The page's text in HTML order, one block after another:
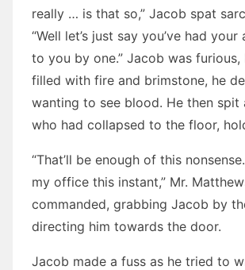
really … is that so,” Jacob spat
“Well let’s just say you’ve had your
to you by one.” Jacob was furious,
filled with fire and brimstone, he
wanting to see blood. He then spit
who had collapsed to the floor,
“That’ll be enough of this
my office this instant,” Mr.
commanded, grabbing Jacob by
directing him towards the door.
Jacob made a fuss as he tried to